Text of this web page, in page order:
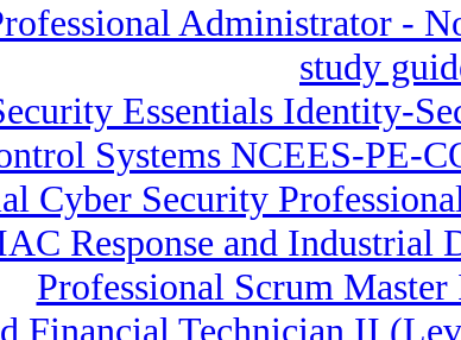
Administrator -
study
Essentials Identity-
Systems NCEES-PE-
Cyber Security
Response and Industrial
Professional Scrum
Financial Technician II